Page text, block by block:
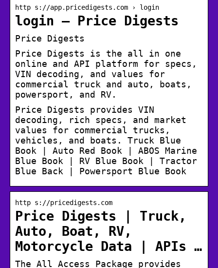
http s://app.pricedigests.com › login
login – Price Digests
Price Digests
Price Digests is the all in one
online and API platform for specs,
VIN decoding, and values for
commercial truck and auto, boats,
powersport, and RV.
Price Digests provides VIN
decoding, rich specs, and market
values for commercial trucks,
vehicles, and boats. Truck Blue
Book | Auto Red Book | ABOS Marine
Blue Book | RV Blue Book | Tractor
Blue Back | Powersport Blue Book
http s://pricedigests.com
Price Digests | Truck,
Auto, Boat, RV,
Motorcycle Data | APIs …
The All Access Package provides